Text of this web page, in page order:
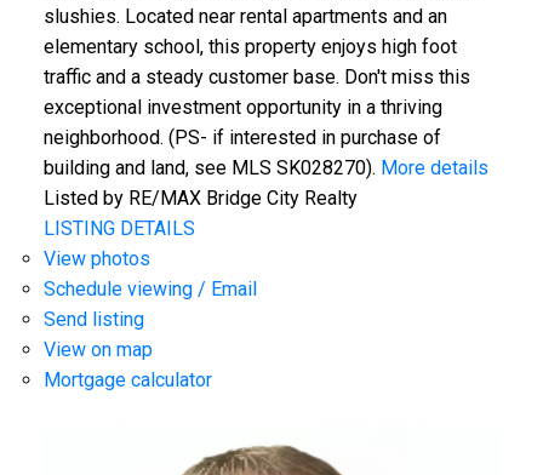
slushies. Located near rental apartments and an
elementary school, this property enjoys high foot
traffic and a steady customer base. Don't miss this
exceptional investment opportunity in a thriving
neighborhood. (PS- if interested in purchase of
building and land, see MLS SK028270). More details
Listed by RE/MAX Bridge City Realty
LISTING DETAILS
View photos
Schedule viewing / Email
Send listing
View on map
Mortgage calculator